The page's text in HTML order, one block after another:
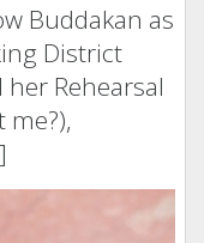
Buddakan as
District
Rehearsal
me?),